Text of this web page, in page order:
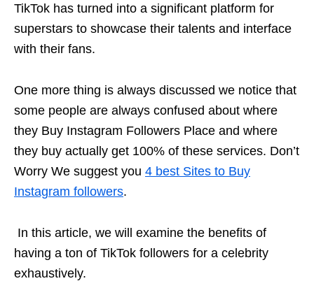
TikTok has turned into a significant platform for
superstars to showcase their talents and interface
with their fans.
One more thing is always discussed we notice that
some people are always confused about where
they Buy Instagram Followers Place and where
they buy actually get 100% of these services. Don’t
Worry We suggest you 4 best Sites to Buy
Instagram followers.
In this article, we will examine the benefits of
having a ton of TikTok followers for a celebrity
exhaustively.